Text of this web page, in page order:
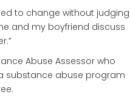
to change without judging
and my boyfriend discuss
Abuse Assessor who
substance abuse program